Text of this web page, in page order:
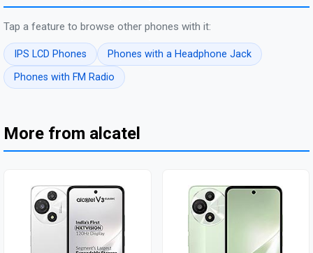
Tap a feature to browse other phones with it:
IPS LCD Phones
Phones with a Headphone Jack
Phones with FM Radio
More from alcatel